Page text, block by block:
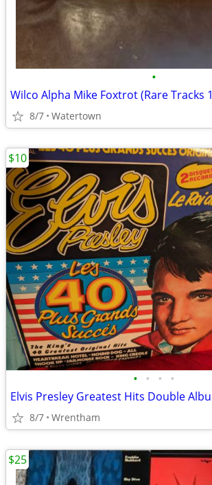
•
8/7 Watertown
• • • •
Elvis Presley Greatest Hits Double
8/7 Wrentham
$10
$25